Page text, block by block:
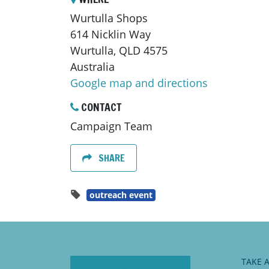
Wurtulla Shops
614 Nicklin Way
Wurtulla, QLD 4575
Australia
Google map and directions
CONTACT
Campaign Team
SHARE
outreach event
TAKE